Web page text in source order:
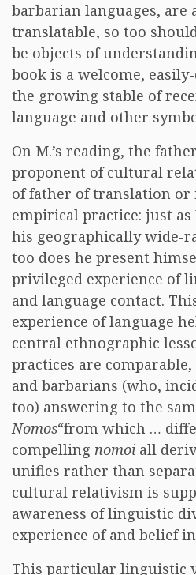
barbarian languages, are
translatable, so too
be objects of
book is a welcome,
the growing stable of
language and other
On M.’s reading, the
proponent of cultural
of father of translation
empirical practice: just
his geographically wide-
too does he present
privileged experience of
and language contact.
experience of language
central ethnographic
practices are
and barbarians (who,
too) answering to the
Nomos“from which …
compelling nomoi all
unifies rather than
cultural relativism is
awareness of linguistic
experience of and belief
This particular linguistic